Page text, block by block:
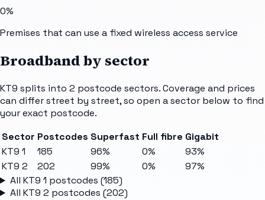
0%
Premises that can use a fixed wireless access service
Broadband by sector
KT9 splits into 2 postcode sectors. Coverage and prices
can differ street by street, so open a sector below to find
your exact postcode.
Sector Postcodes Superfast Full fibre Gigabit
KT9 1
185 96% 0%
93%
KT9 2
202 99% 0%
97%
All KT9 1 postcodes (185)
All KT9 2 postcodes (202)